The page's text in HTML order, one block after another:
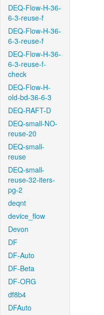
DEQ-Flow-H-36-
6-3-reuse-f
DEQ-Flow-H-36-
6-3-reuse-f
DEQ-Flow-H-36-
6-3-reuse-f-
check
DEQ-Flow-H-
old-bd-36-6-3
DEQ-RAFT-D
DEQ-small-NO-
reuse-20
DEQ-small-
reuse
DEQ-small-
reuse-32-iters-
pg-2
deqnt
device_flow
Devon
DF
DF-Auto
DF-Beta
DF-ORG
df8b4
DFAuto